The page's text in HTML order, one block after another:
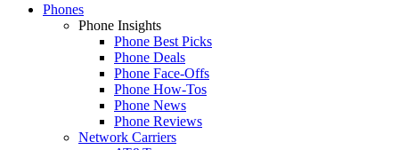
Phones
Phone Insights
Phone Best Picks
Phone Deals
Phone Face-Offs
Phone How-Tos
Phone News
Phone Reviews
Network Carriers